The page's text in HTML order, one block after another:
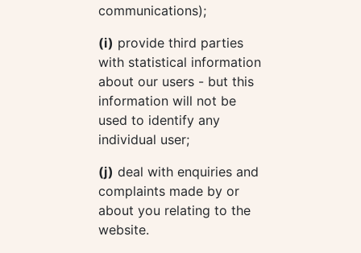
communications);
(i) provide third parties
with statistical information
about our users - but this
information will not be
used to identify any
individual user;
(j) deal with enquiries and
complaints made by or
about you relating to the
website.